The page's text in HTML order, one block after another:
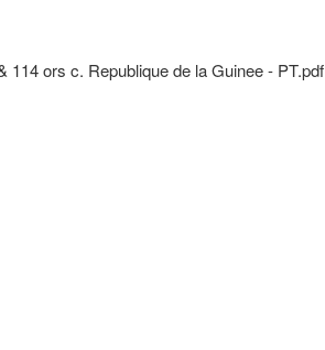
ors c. Republique de la Guinee - PT.pdf